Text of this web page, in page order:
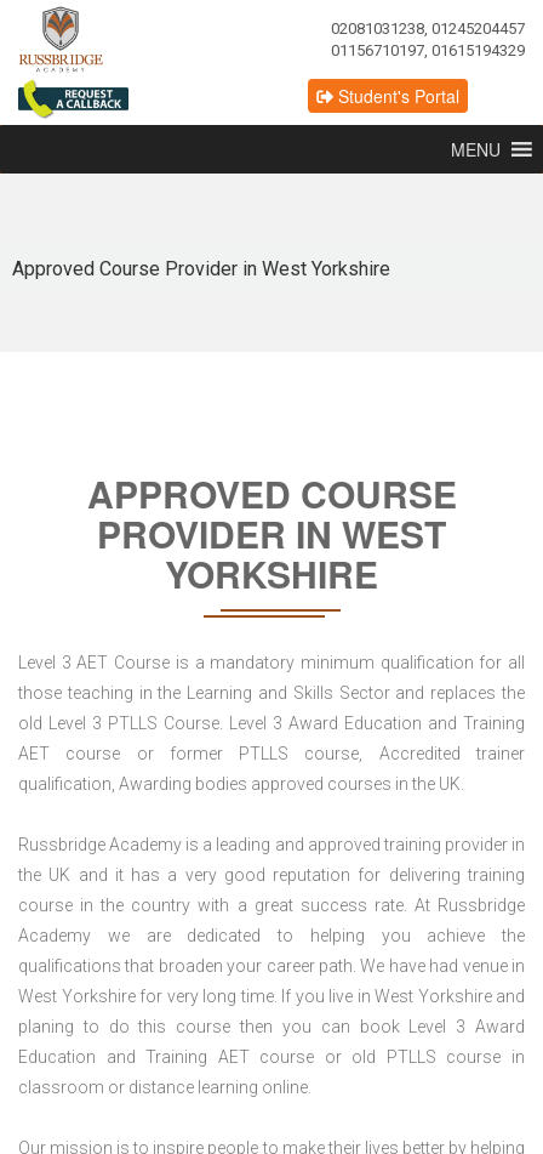
02081031238, 01245204457
01156710197, 01615194329
Student's Portal
MENU
Approved Course Provider in West Yorkshire
APPROVED COURSE
PROVIDER IN WEST
YORKSHIRE
Level 3 AET Course is a mandatory minimum qualification for all
those teaching in the Learning and Skills Sector and replaces the
old Level 3 PTLLS Course. Level 3 Award Education and Training
AET course or former PTLLS course, Accredited trainer
qualification, Awarding bodies approved courses in the UK.
Russbridge Academy is a leading and approved training provider in
the UK and it has a very good reputation for delivering training
course in the country with a great success rate. At Russbridge
Academy we are dedicated to helping you achieve the
qualifications that broaden your career path. We have had venue in
West Yorkshire for very long time. If you live in West Yorkshire and
planing to do this course then you can book Level 3 Award
Education and Training AET course or old PTLLS course in
classroom or distance learning online.
Our mission is to inspire people to make their lives better by helping